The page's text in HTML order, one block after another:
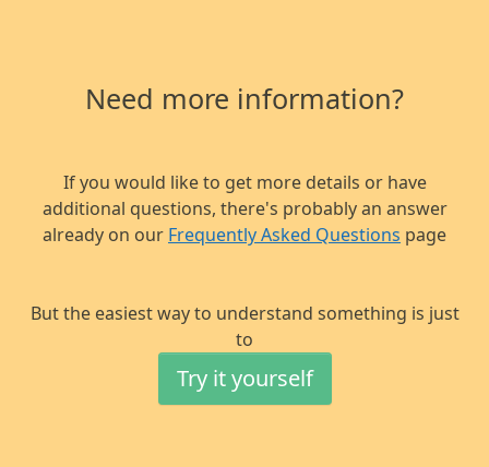
Need more information?
If you would like to get more details or have
additional questions, there's probably an answer
already on our Frequently Asked Questions page
But the easiest way to understand something is just
to
Try it yourself